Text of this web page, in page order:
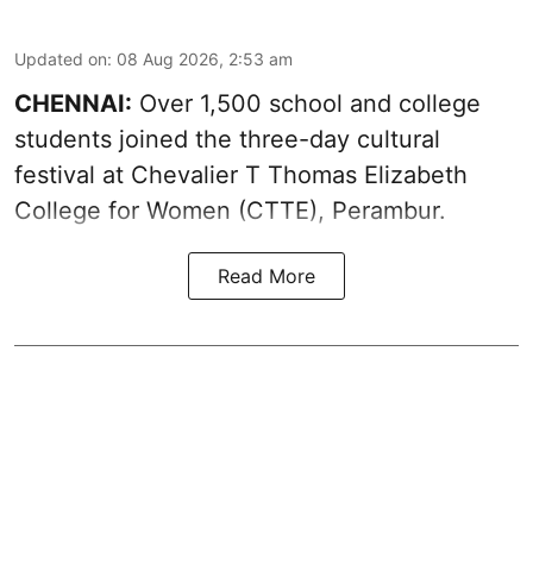
Updated on: 08 Aug 2026, 2:53 am
CHENNAI: Over 1,500 school and college
students joined the three-day cultural
festival at Chevalier T Thomas Elizabeth
College for Women (CTTE), Perambur.
Read More